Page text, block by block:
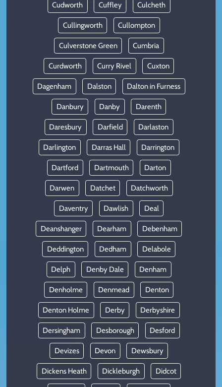
Cudworth Cuffley Culcheth
Cullingworth Cullompton
Culverstone Green Cumbria
Curdworth Curry Rivel Cuxton
Dagenham Dalston Dalton in Furness
Danbury Danby Darenth
Daresbury Darfield Darlaston
Darlington Darras Hall Darrington
Dartford Dartmouth Darton
Darwen Datchet Datchworth
Daventry Dawlish Deal
Deanshanger Dearham Debenham
Deddington Dedham Delabole
Delph Denby Dale Denham
Denholme Denmead Denton
Denton Holme Derby Derbyshire
Dersingham Desborough Desford
Devizes Devon Dewsbury
Dickens Heath Dickleburgh Didcot